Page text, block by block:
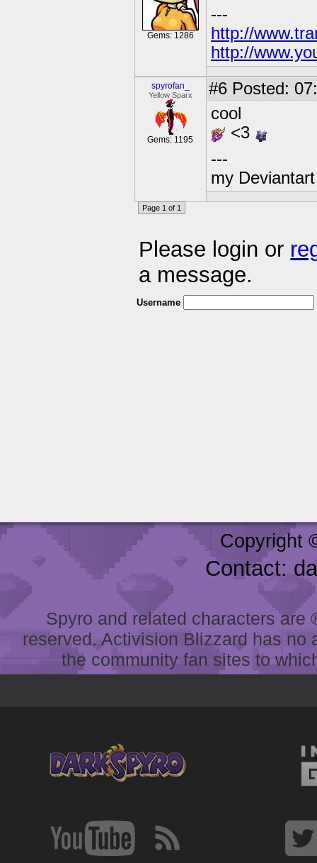
Gems: 1286
---
http://
http://
spyrofan_
Yellow Sparx
Gems: 1195
#6 Posted:
cool
<3
---
my
Page 1 of 1
Please login or
a message.
Username
Copyright
Contact:
Spyro and related characters
reserved. Activision Blizzard has
the community fan sites to